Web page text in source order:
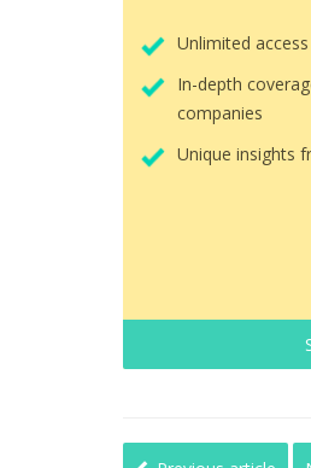
Unlimited
In-depth
companies
Unique insights